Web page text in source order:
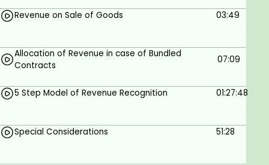
them to the theory of the standard.
Contract Modifications: What to watch out for
Finance Professionals alike.
Access on mobile and TV.
Revenue on Sale of Goods 03:49
Allocation of Revenue in case of Bundled
Contracts
07:09
5 Step Model of Revenue Recognition 01:27:48
Special Considerations 51:28